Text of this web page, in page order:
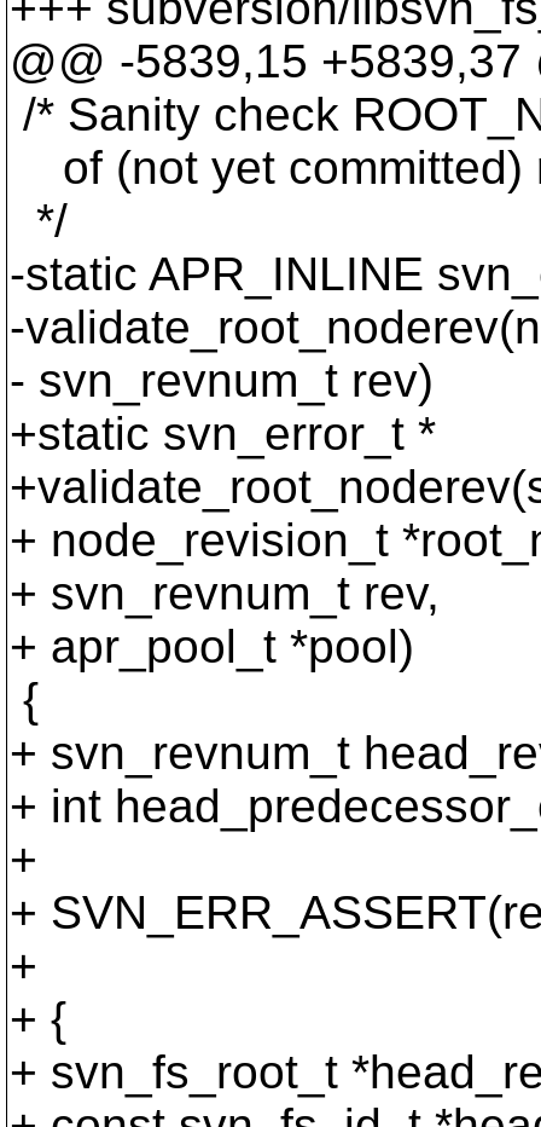
@@ -5839,15
/* Sanity check
of (not yet committed)
*/
-static APR_INLINE
-
- svn_revnum_t rev)
+static svn_error_t *
+ node_revision_t
+ svn_revnum_t rev,
+ apr_pool_t *pool)
{
+ svn_revnum_t
+ int
+
+
+
+ {
+ svn_fs_root_t